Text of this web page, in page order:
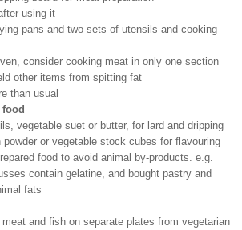
using it
pans and two sets of utensils and cooking
consider cooking meat in only one section
other items from spitting fat
than usual
vegetable suet or butter, for lard and dripping
powder or vegetable stock cubes for flavouring
food to avoid animal by-products. e.g.
contain gelatine, and bought pastry and
fats
and fish on separate plates from vegetarian